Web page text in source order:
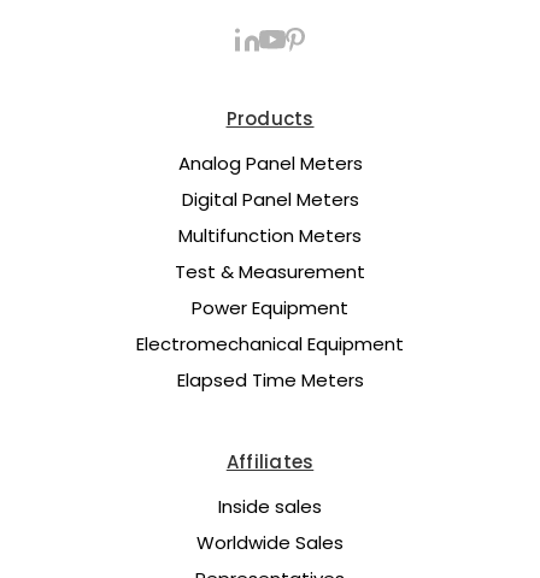
Products
Analog Panel Meters
Digital Panel Meters
Multifunction Meters
Test & Measurement
Power Equipment
Electromechanical Equipment
Elapsed Time Meters
Affiliates
Inside sales
Worldwide Sales